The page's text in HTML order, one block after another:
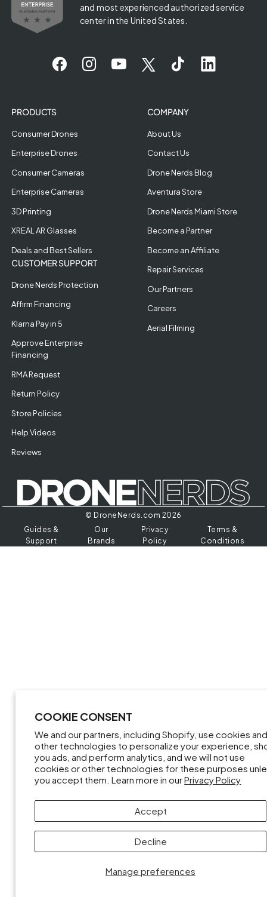
COOKIE CONSENT
We and our partners, including Shopify, use cookies
other technologies to personalize your experience,
you ads, and perform analytics, and we will not use
cookies or other technologies for these purposes
you accept them. Learn more in ourPrivacy Policy
Manage preferences
Accept
Decline
and most experienced authorized service
center in the United States.
PRODUCTS
Consumer Drones
Enterprise Drones
Consumer Cameras
Enterprise Cameras
3D Printing
XREAL AR Glasses
Deals and Best Sellers
CUSTOMER SUPPORT
Drone Nerds Protection
Affirm Financing
Klarna Pay in 5
Approve Enterprise
Financing
RMA Request
Return Policy
Store Policies
Help Videos
Reviews
COMPANY
About Us
Contact Us
Drone Nerds Blog
Aventura Store
Drone Nerds Miami Store
Become a Partner
Become an Affiliate
Repair Services
Our Partners
Careers
Aerial Filming
© DroneNerds.com 2026
Guides &
Support
Our
Brands
Privacy
Policy
Terms &
Conditions